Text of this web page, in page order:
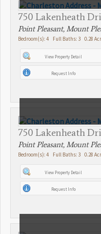
750 Lakenheath
Point Pleasant, Mount
Bedroom(s): 4 Full Baths: 3 0.28
View Property Detail
Request Info
750 Lakenheath
Point Pleasant, Mount
Bedroom(s): 4 Full Baths: 3 0.28
View Property Detail
Request Info